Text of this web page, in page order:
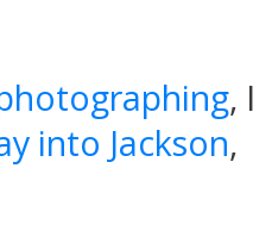
, I
into Jackson,